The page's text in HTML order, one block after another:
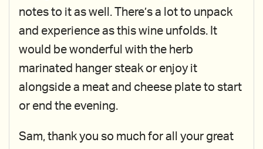
notes to it as well. There’s a lot to unpack
and experience as this wine unfolds. It
would be wonderful with the herb
marinated hanger steak or enjoy it
alongside a meat and cheese plate to start
or end the evening.
Sam, thank you so much for all your great